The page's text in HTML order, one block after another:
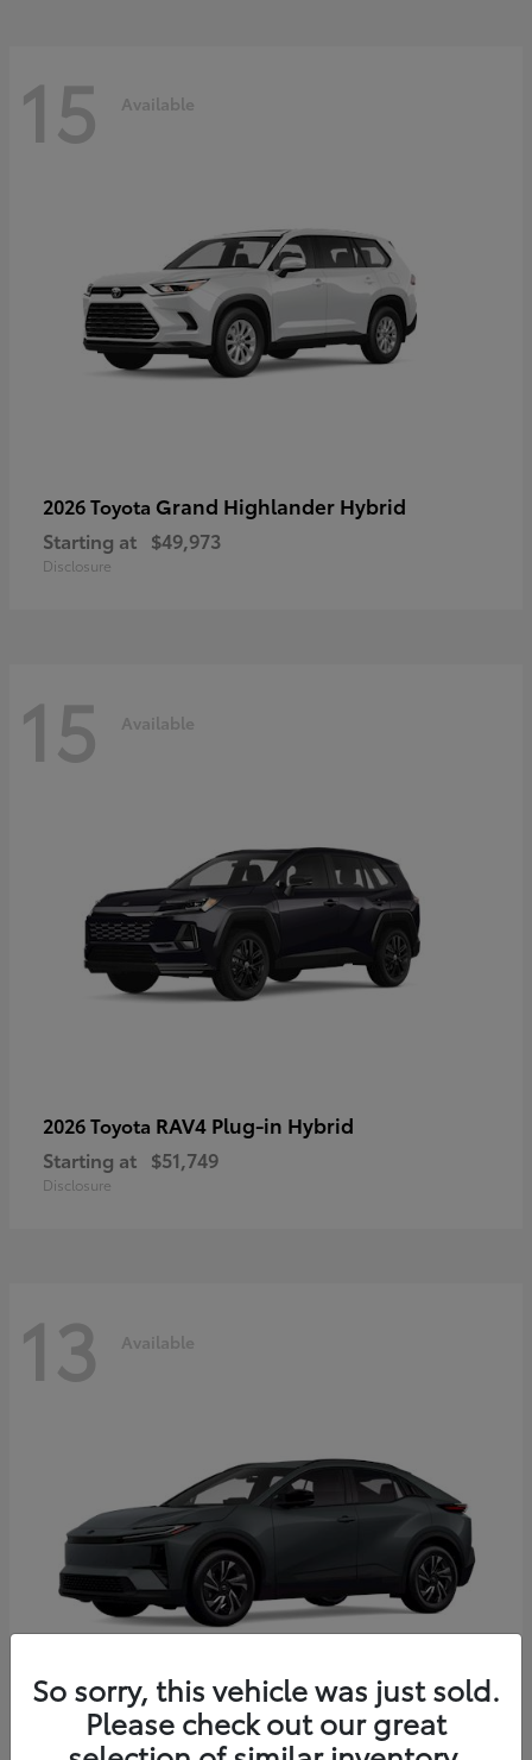
15 Available
2026 Toyota Grand Highlander Hybrid
Starting at $49,973
Disclosure
15 Available
2026 Toyota RAV4 Plug-in Hybrid
Starting at $51,749
Disclosure
13 Available
2026 Toyota C-HR
So sorry, this vehicle was just sold.
Please check out our great